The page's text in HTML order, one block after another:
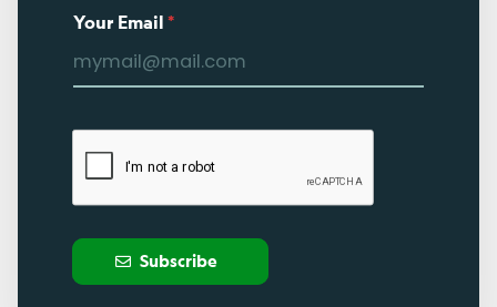
Your Email*
Subscribe